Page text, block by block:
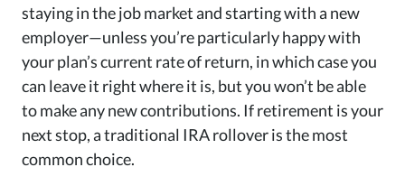
staying in the job market and starting with a new
employer—unless you’re particularly happy with
your plan’s current rate of return, in which case you
can leave it right where it is, but you won’t be able
to make any new contributions. If retirement is your
next stop, a traditional IRA rollover is the most
common choice.